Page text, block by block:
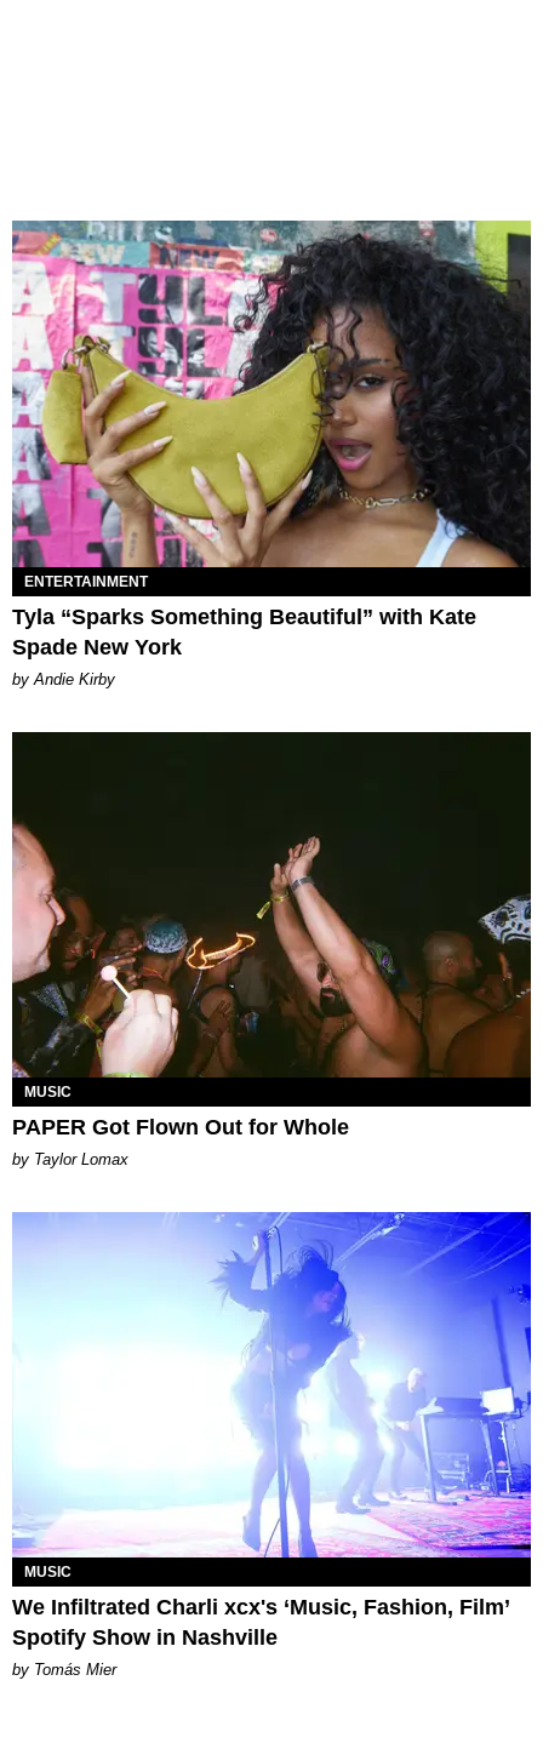
ENTERTAINMENT
Tyla “Sparks Something Beautiful” with Kate
Spade New York
by Andie Kirby
MUSIC
PAPER Got Flown Out for Whole
by Taylor Lomax
MUSIC
We Infiltrated Charli xcx's ‘Music, Fashion, Film’
Spotify Show in Nashville
by Tomás Mier